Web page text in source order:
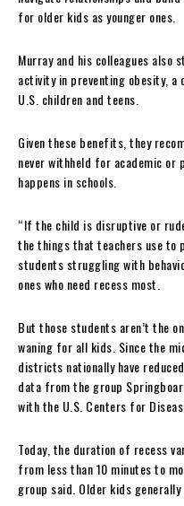
for older kids as younger ones.
Murray and his colleagues
activity in preventing obesity,
U.S. children and teens.
Given these benefits, they
never withheld for academic or
happens in schools.
“If the child is disruptive or
the things that teachers use to
students struggling with
ones who need recess most.
But those students aren’t the
waning for all kids. Since the
districts nationally have
data from the group
with the U.S. Centers for
Today, the duration of recess
from less than 10 minutes to
group said. Older kids